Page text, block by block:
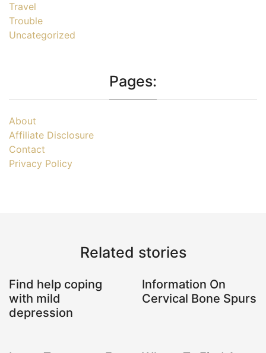
Travel
Trouble
Uncategorized
Pages:
About
Affiliate Disclosure
Contact
Privacy Policy
Related stories
Find help coping
with mild
depression
Information On
Cervical Bone Spurs